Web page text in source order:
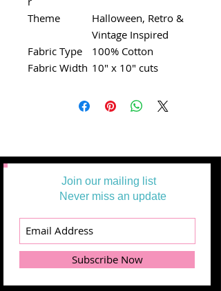
Theme
Halloween, Retro &
Vintage Inspired
Fabric Type
100% Cotton
Fabric Width 10" x 10" cuts
Join our mailing list
Never miss an update
Subscribe Now